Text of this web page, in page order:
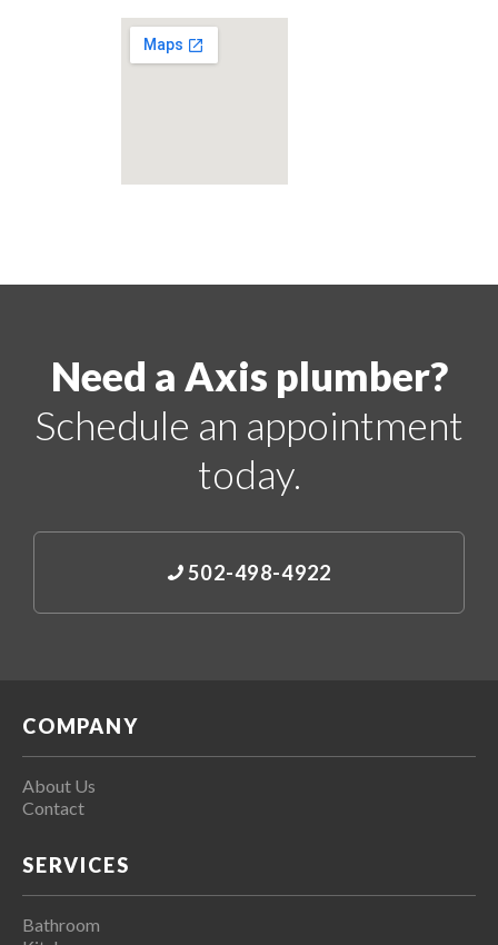
Need a Axis plumber?
Schedule an appointment
today.
502-498-4922
COMPANY
About Us
Contact
SERVICES
Bathroom